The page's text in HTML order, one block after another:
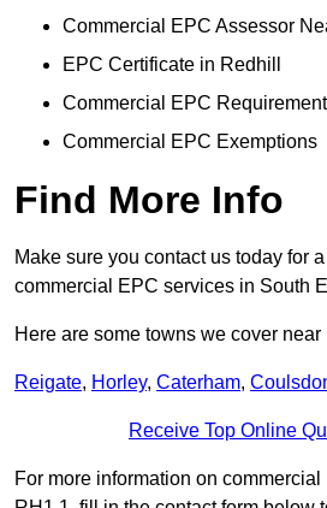
Commercial EPC Assessor
EPC Certificate in Redhill
Commercial EPC
Commercial EPC Exemptions
Find More Info
Make sure you contact us today for
commercial EPC services in South
Here are some towns we cover
Reigate, Horley, Caterham,
Receive Top Online
For more information on commercial